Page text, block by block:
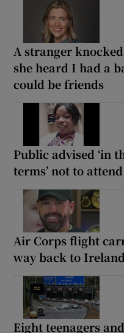
A stranger
she heard I had a
could be friends
Public advised ‘in
terms’ not to
Air Corps flight
way back to
Eight teenagers